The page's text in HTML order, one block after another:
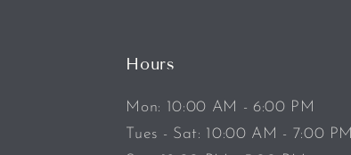
Hours
Mon: 10:00 AM - 6:00 PM
Tues - Sat: 10:00 AM - 7:00 PM